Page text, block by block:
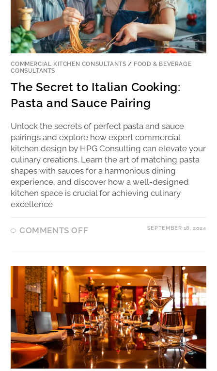
COMMERCIAL KITCHEN CONSULTANTS / FOOD & BEVERAGE
CONSULTANTS
The Secret to Italian Cooking:
Pasta and Sauce Pairing
Unlock the secrets of perfect pasta and sauce
pairings and explore how expert commercial
kitchen design by HPG Consulting can elevate your
culinary creations. Learn the art of matching pasta
shapes with sauces for a harmonious dining
experience, and discover how a well-designed
kitchen space is crucial for achieving culinary
excellence
COMMENTS OFF SEPTEMBER 18, 2024